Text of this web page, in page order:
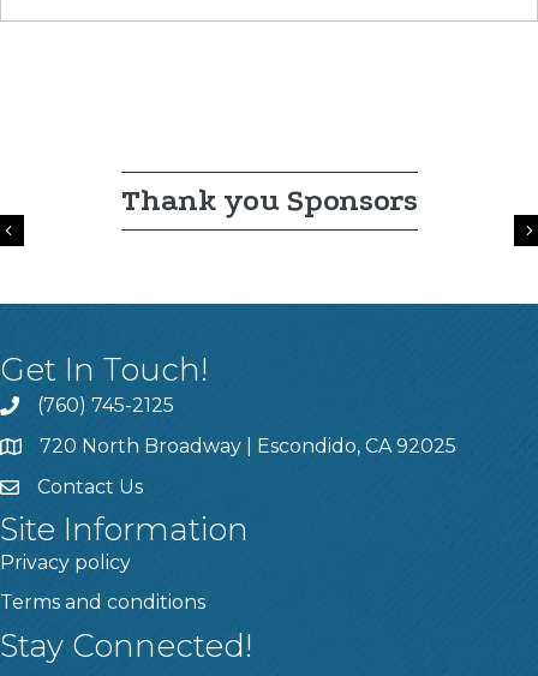
Thank you Sponsors
Previous
Get In Touch!
(760) 745-2125
720 North Broadway | Escondido, CA 92025
Contact Us
Site Information
Privacy policy
Terms and conditions
Stay Connected!